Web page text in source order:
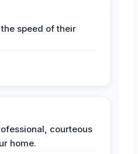
speed of their
courteous
home.